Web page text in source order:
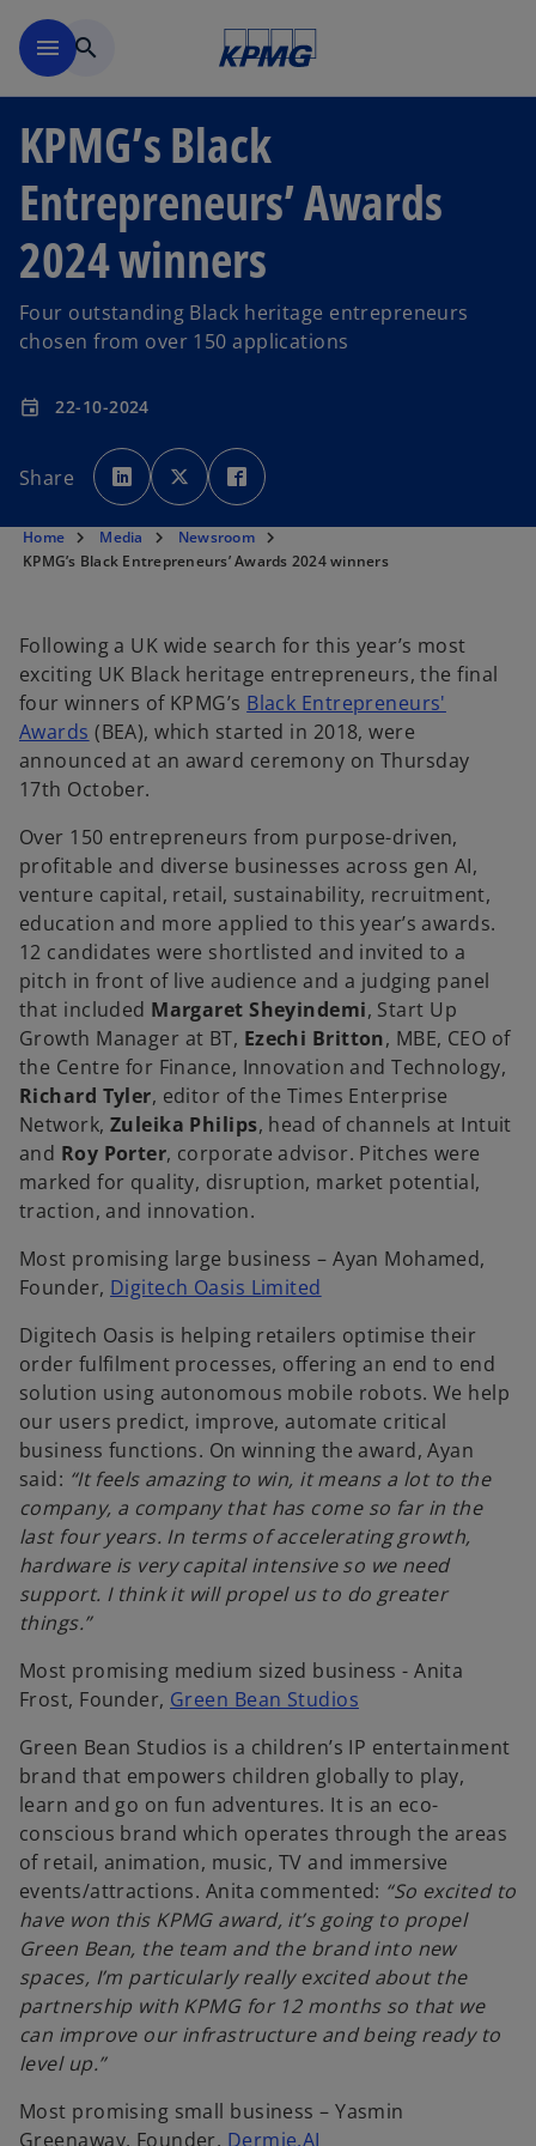
menu search
KPMG’s Black
Entrepreneurs’ Awards
2024 winners
Four outstanding Black heritage entrepreneurs
chosen from over 150 applications
event 22-10-2024
Share
o
p
e
n
i
n
n
b
o
p
e
n
i
n
n
b
p
e
i
n
n
b
Home Media
Newsroom
KPMG’s Black Entrepreneurs’ Awards 2024 winners
Following a UK wide search for this year’s most
exciting UK Black heritage entrepreneurs, the final
four winners of KPMG’s Black Entrepreneurs'
Awards (BEA), which started in 2018, were
announced at an award ceremony on Thursday
17th October.
Over 150 entrepreneurs from purpose-driven,
profitable and diverse businesses across gen AI,
venture capital, retail, sustainability, recruitment,
education and more applied to this year’s awards.
12 candidates were shortlisted and invited to a
pitch in front of live audience and a judging panel
that included Margaret Sheyindemi, Start Up
Growth Manager at BT, Ezechi Britton, MBE, CEO of
the Centre for Finance, Innovation and Technology,
Richard Tyler, editor of the Times Enterprise
Network, Zuleika Philips, head of channels at Intuit
and Roy Porter, corporate advisor. Pitches were
marked for quality, disruption, market potential,
traction, and innovation.
Most promising large business – Ayan Mohamed,
Founder, Digitech Oasis Limited
e
n
s
i
n
a
n
e
w
t
Digitech Oasis is helping retailers optimise their
order fulfilment processes, offering an end to end
solution using autonomous mobile robots. We help
our users predict, improve, automate critical
business functions. On winning the award, Ayan
said: “It feels amazing to win, it means a lot to the
company, a company that has come so far in the
last four years. In terms of accelerating growth,
hardware is very capital intensive so we need
support. I think it will propel us to do greater
things.”
Most promising medium sized business - Anita
Frost, Founder, Green Bean Studioso
e
n
s
i
n
a
n
e
w
t
a
Green Bean Studios is a children’s IP entertainment
brand that empowers children globally to play,
learn and go on fun adventures. It is an eco-
conscious brand which operates through the areas
of retail, animation, music, TV and immersive
events/attractions. Anita commented: “So excited to
have won this KPMG award, it’s going to propel
Green Bean, the team and the brand into new
spaces, I’m particularly really excited about the
partnership with KPMG for 12 months so that we
can improve our infrastructure and being ready to
level up.”
Most promising small business – Yasmin
Greenaway, Founder, Dermie.AI